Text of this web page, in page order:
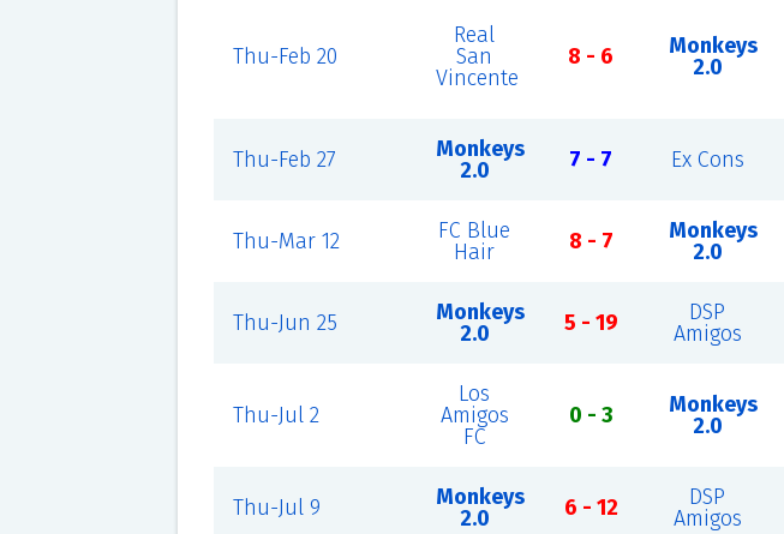
Thu-Feb 20
Real
San
Vincente
8 - 6
Monkeys
2.0
Thu-Feb 27
Monkeys
2.0
7 - 7 Ex Cons
Thu-Mar 12
FC Blue
Hair
8 - 7
Monkeys
2.0
Thu-Jun 25
Monkeys
2.0
5 - 19
DSP
Amigos
Thu-Jul 2
Los
Amigos
FC
0 - 3
Monkeys
2.0
Thu-Jul 9
Monkeys
2.0
6 - 12
DSP
Amigos